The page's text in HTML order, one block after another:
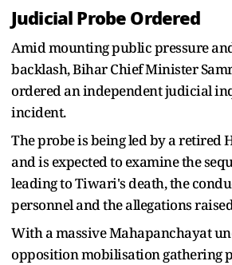
Judicial Probe Ordered
Amid mounting public pressure
backlash, Bihar Chief Minister
ordered an independent judicial
incident.
The probe is being led by a retired
and is expected to examine the
leading to Tiwari's death, the
personnel and the allegations
With a massive Mahapanchayat
opposition mobilisation gathering